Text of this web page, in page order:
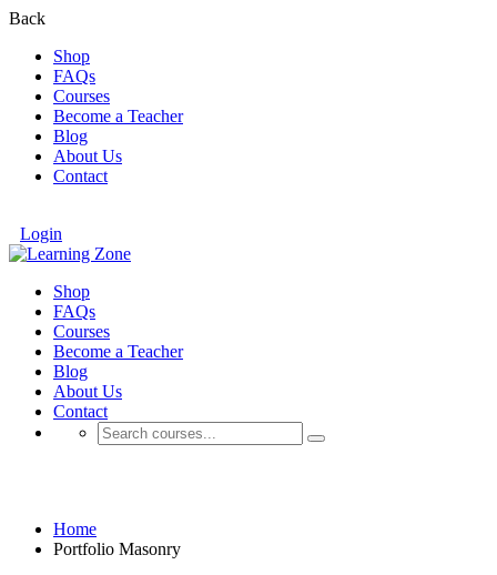
Back
Shop
FAQs
Courses
Become a Teacher
Blog
About Us
Contact
Login
Shop
FAQs
Courses
Become a Teacher
Blog
About Us
Contact
Home
Portfolio Masonry